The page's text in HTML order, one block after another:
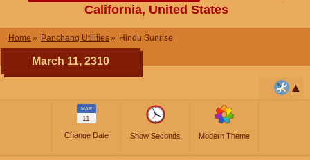
California, United States
Home Panchang Utilities Hindu Sunrise
March 11, 2310
MAR
11
Change Date Show Seconds Modern Theme